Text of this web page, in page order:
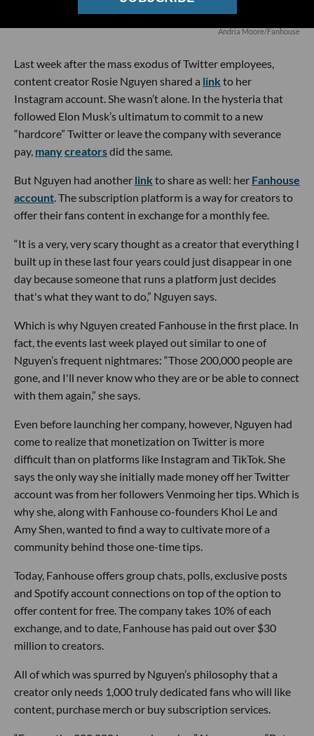
Andria Moore/Fanhouse
Last week after the mass exodus of Twitter employees,
content creator Rosie Nguyen shared a link to her
Instagram account. She wasn’t alone. In the hysteria that
followed Elon Musk’s ultimatum to commit to a new
“hardcore” Twitter or leave the company with severance
pay, manycreatorsdid the same.
But Nguyen had another link to share as well: her Fanhouse
account. The subscription platform is a way for creators to
offer their fans content in exchange for a monthly fee.
“It is a very, very scary thought as a creator that everything I
built up in these last four years could just disappear in one
day because someone that runs a platform just decides
that's what they want to do,” Nguyen says.
Which is why Nguyen created Fanhouse in the first place. In
fact, the events last week played out similar to one of
Nguyen’s frequent nightmares: “Those 200,000 people are
gone, and I'll never know who they are or be able to connect
with them again,” she says.
Even before launching her company, however, Nguyen had
come to realize that monetization on Twitter is more
difficult than on platforms like Instagram and TikTok. She
says the only way she initially made money off her Twitter
account was from her followers Venmoing her tips. Which is
why she, along with Fanhouse co-founders Khoi Le and
Amy Shen, wanted to find a way to cultivate more of a
community behind those one-time tips.
Today, Fanhouse offers group chats, polls, exclusive posts
and Spotify account connections on top of the option to
offer content for free. The company takes 10% of each
exchange, and to date, Fanhouse has paid out over $30
million to creators.
All of which was spurred by Nguyen’s philosophy that a
creator only needs 1,000 truly dedicated fans who will like
content, purchase merch or buy subscription services.